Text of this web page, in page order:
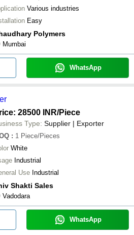
Various industries
Easy
Polymers
Mumbai
WhatsApp
28500 INR/Piece
Type: Supplier | Exporter
: 1 Piece/Pieces
White
Industrial
Use Industrial
Shakti Sales
Vadodara
WhatsApp